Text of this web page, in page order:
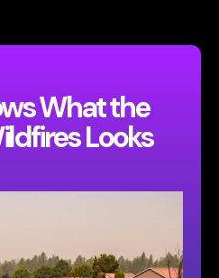
What the
Looks